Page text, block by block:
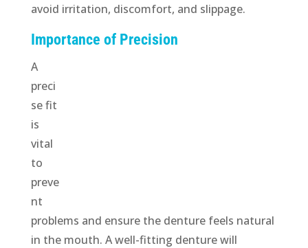
avoid irritation, discomfort, and slippage.
Importance of Precision
A
preci
se fit
is
vital
to
preve
nt
problems and ensure the denture feels natural
in the mouth. A well-fitting denture will